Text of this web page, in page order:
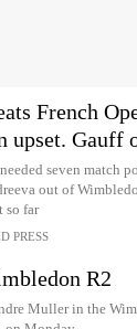
French
upset. Gauff
seven match
out of
so far
PRESS
R2
Muller in the